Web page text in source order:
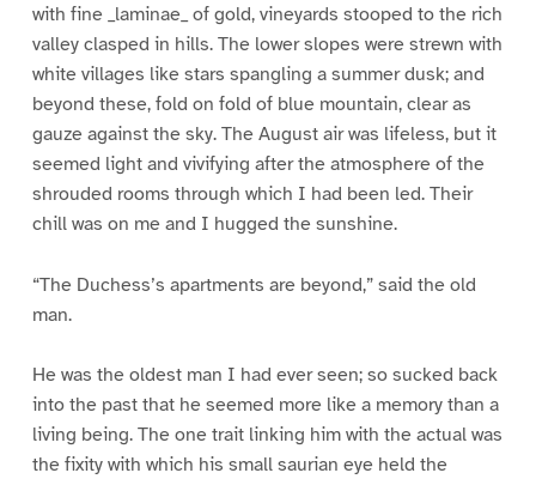
with fine _laminae_ of gold, vineyards stooped to the rich
valley clasped in hills. The lower slopes were strewn with
white villages like stars spangling a summer dusk; and
beyond these, fold on fold of blue mountain, clear as
gauze against the sky. The August air was lifeless, but it
seemed light and vivifying after the atmosphere of the
shrouded rooms through which I had been led. Their
chill was on me and I hugged the sunshine.
“The Duchess’s apartments are beyond,” said the old
man.
He was the oldest man I had ever seen; so sucked back
into the past that he seemed more like a memory than a
living being. The one trait linking him with the actual was
the fixity with which his small saurian eye held the